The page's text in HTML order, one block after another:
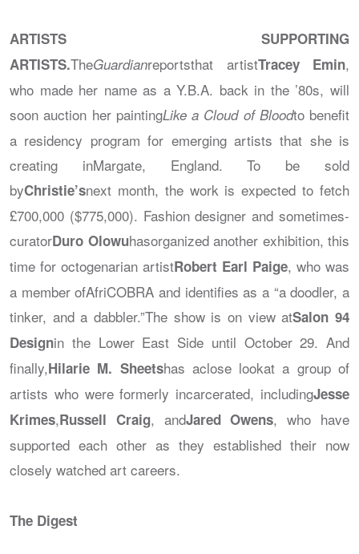
ARTISTS SUPPORTING
ARTISTS.TheGuardianreportsthat artistTracey Emin,
who made her name as a Y.B.A. back in the ’80s, will
soon auction her paintingLike a Cloud of Bloodto benefit
a residency program for emerging artists that she is
creating inMargate, England. To be sold
byChristie’snext month, the work is expected to fetch
£700,000 ($775,000). Fashion designer and sometimes-
curatorDuro Olowuhasorganized another exhibition, this
time for octogenarian artistRobert Earl Paige, who was
a member ofAfriCOBRA and identifies as a “a doodler, a
tinker, and a dabbler.”The show is on view atSalon 94
Designin the Lower East Side until October 29. And
finally,Hilarie M. Sheetshas aclose lookat a group of
artists who were formerly incarcerated, includingJesse
Krimes,Russell Craig, andJared Owens, who have
supported each other as they established their now
closely watched art careers.
The Digest